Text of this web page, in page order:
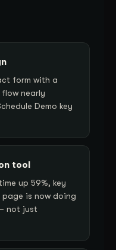
form with a
nearly
Demo key
tool
up 59%, key
page is now doing
not just